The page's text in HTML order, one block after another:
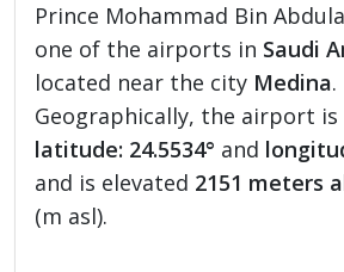
Prince Mohammad Bin
one of the airports in Saudi
located near the city Medina.
Geographically, the airport is
latitude: 24.5534° and
and is elevated 2151 meters
(m asl).